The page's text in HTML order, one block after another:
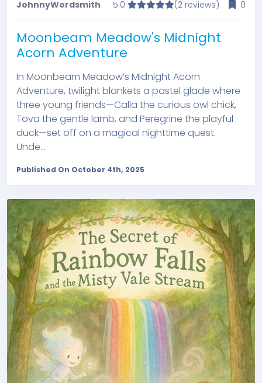
JohnnyWordsmith 5.0 (2 reviews) 0
Moonbeam Meadow's Midnight
Acorn Adventure
In Moonbeam Meadow’s Midnight Acorn
Adventure, twilight blankets a pastel glade where
three young friends—Calla the curious owl chick,
Tova the gentle lamb, and Peregrine the playful
duck—set off on a magical nighttime quest.
Unde...
Published On October 4th, 2025